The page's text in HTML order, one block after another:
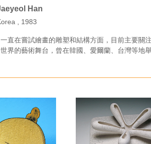
Han
, 1983
直在嘗試繪畫的雕塑和結構方面，目前主要關
界的藝術舞台，曾在韓國、愛爾蘭、台灣等地舉